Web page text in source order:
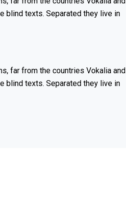
blind texts. Separated they live in
far from the countries Vokalia and
blind texts. Separated they live in